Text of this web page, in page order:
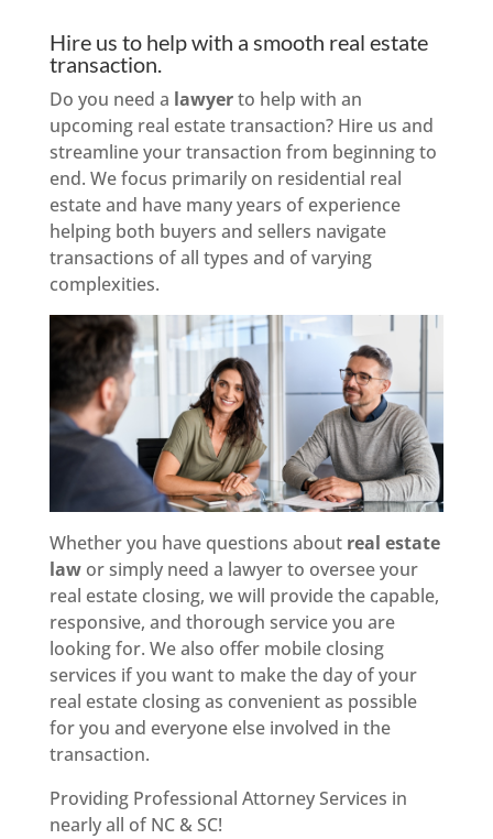
Hire us to help with a smooth real estate
transaction.
Do you need a lawyerto help with an
upcoming real estate transaction? Hire us and
streamline your transaction from beginning to
end. We focus primarily on residential real
estate and have many years of experience
helping both buyers and sellers navigate
transactions of all types and of varying
complexities.
Whether you have questions about real estate
lawor simply need a lawyer to oversee your
real estate closing, we will provide the capable,
responsive, and thorough service you are
looking for. We also offer mobile closing
services if you want to make the day of your
real estate closing as convenient as possible
for you and everyone else involved in the
transaction.
Providing Professional Attorney Services in
nearly all of NC & SC!